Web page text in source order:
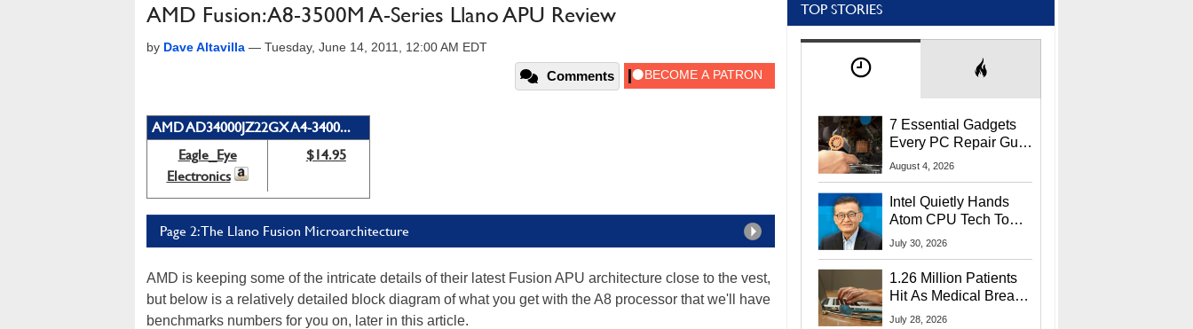
AMD Fusion: A8-3500M A-Series Llano APU Review
by Dave Altavilla — Tuesday, June 14, 2011, 12:00 AM EDT
Comments
AMD AD34000JZ22GX A4-3400...
Eagle_Eye
Electronics
$14.95
Page 2: The Llano Fusion Microarchitecture
AMD is keeping some of the intricate details of their latest Fusion APU architecture close to the vest,
but below is a relatively detailed block diagram of what you get with the A8 processor that we'll have
benchmarks numbers for you on, later in this article.
TOP STORIES
7 Essential Gadgets
Every PC Repair Guru
Should Own
August 4, 2026
Intel Quietly Hands
Atom CPU Tech To
Startup Linked To
July 30, 2026
1.26 Million Patients
Hit As Medical Breach
Exposes Social
July 28, 2026